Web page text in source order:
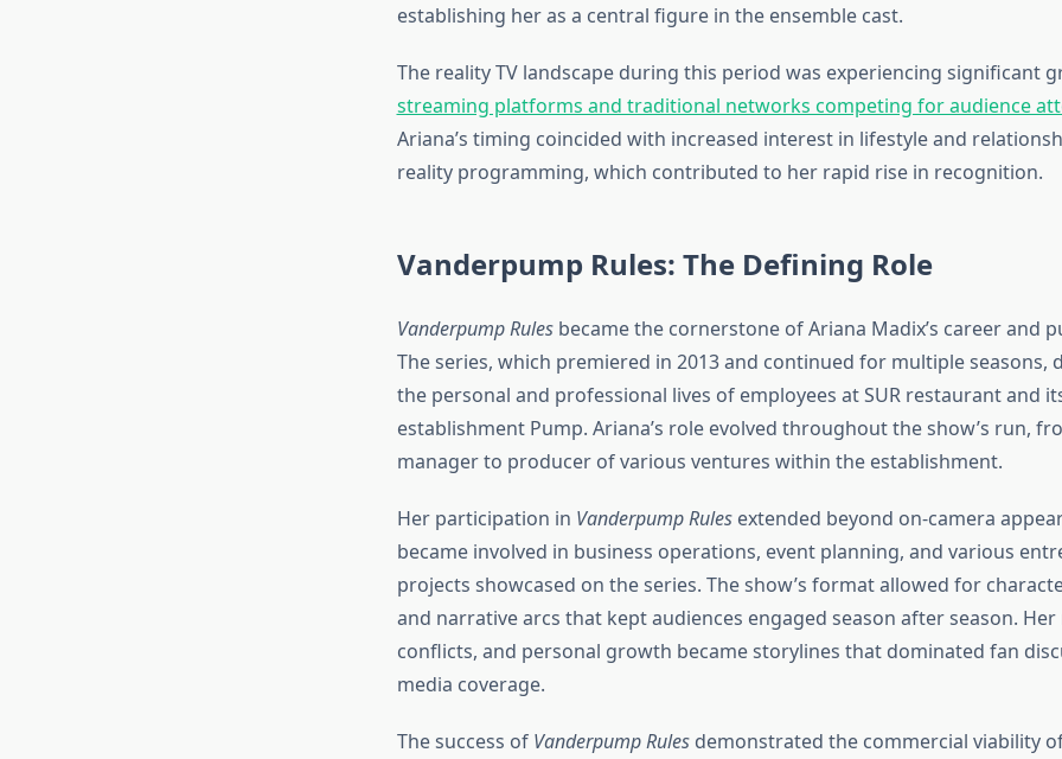
establishing her as a central figure in the ensemble cast.
The reality TV landscape during this period was experiencing significant
streaming platforms and traditional networks competing for audience
Ariana’s timing coincided with increased interest in lifestyle and
reality programming, which contributed to her rapid rise in recognition.
Vanderpump Rules: The Defining Role
Vanderpump Rulesbecame the cornerstone of Ariana Madix’s career and
The series, which premiered in 2013 and continued for multiple seasons,
the personal and professional lives of employees at SUR restaurant and
establishment Pump. Ariana’s role evolved throughout the show’s run,
manager to producer of various ventures within the establishment.
Her participation in Vanderpump Rulesextended beyond on-camera
became involved in business operations, event planning, and various
projects showcased on the series. The show’s format allowed for
and narrative arcs that kept audiences engaged season after season.
conflicts, and personal growth became storylines that dominated fan
media coverage.
The success of Vanderpump Rulesdemonstrated the commercial viability